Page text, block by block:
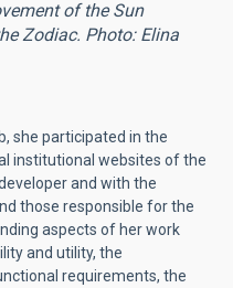
of the Sun
Zodiac. Photo: Elina
she participated in the
institutional websites of the
and with the
those responsible for the
aspects of her work
and utility, the
requirements, the